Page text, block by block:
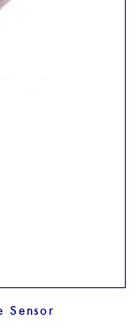
Sensor